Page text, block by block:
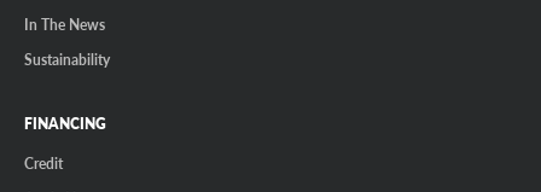
In The News
Sustainability
FINANCING
Credit